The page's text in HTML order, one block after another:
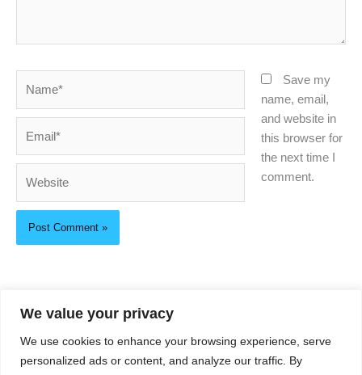
We value your privacy
We use cookies to enhance your browsing experience, serve
personalized ads or content, and analyze our traffic. By
Save my
name, email,
and website in
this browser for
the next time I
comment.
About Us
Privacy Policy